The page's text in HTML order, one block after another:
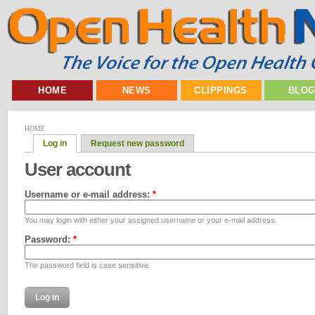
HOME NEWS CLIPPINGS
HOME
Log in Request new password
User account
Username or e-mail address: *
You may login with either your assigned username or your e-mail address.
Password: *
The password field is case sensitive.